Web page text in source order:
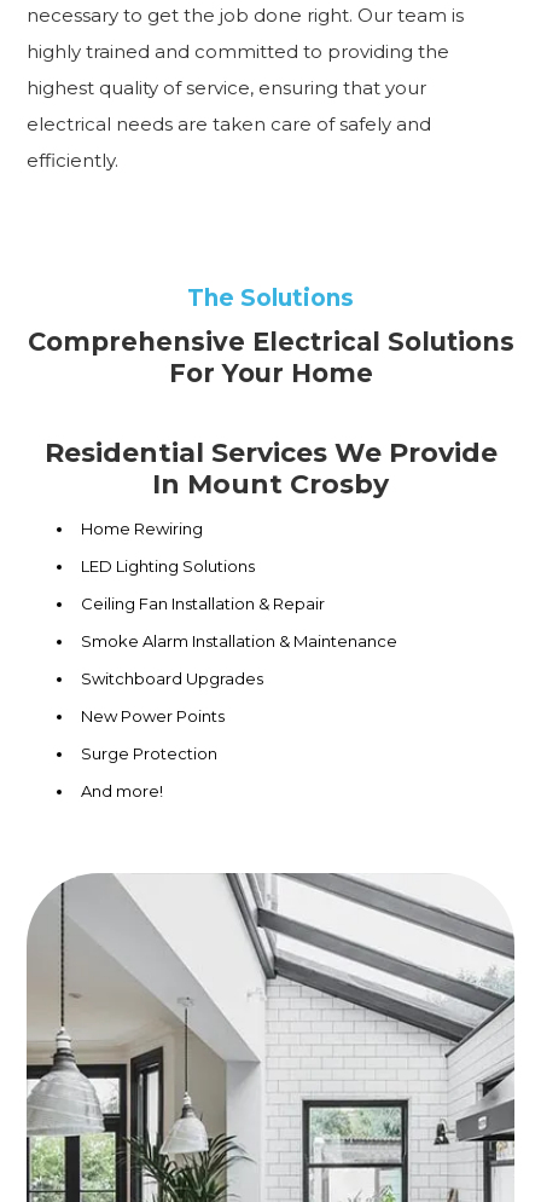
necessary to get the job done right. Our team is
highly trained and committed to providing the
highest quality of service, ensuring that your
electrical needs are taken care of safely and
efficiently.
The Solutions
Comprehensive Electrical Solutions
For Your Home
Residential Services We Provide
In Mount Crosby
Home Rewiring
LED Lighting Solutions
Ceiling Fan Installation & Repair
Smoke Alarm Installation & Maintenance
Switchboard Upgrades
New Power Points
Surge Protection
And more!